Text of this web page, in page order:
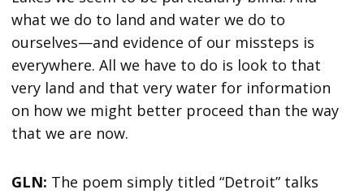
what we do to land and water we do to
ourselves—and evidence of our missteps is
everywhere. All we have to do is look to that
very land and that very water for information
on how we might better proceed than the way
that we are now.
GLN: The poem simply titled “Detroit” talks